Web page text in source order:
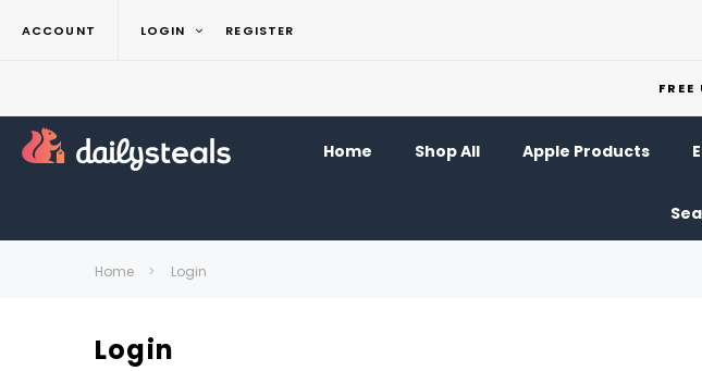
ACCOUNT LOGIN REGISTER
Home Shop All Apple Products
Home Login
Login